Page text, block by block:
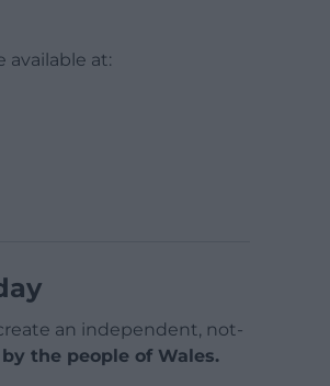
available at:
an independent, not-
by the people of Wales.